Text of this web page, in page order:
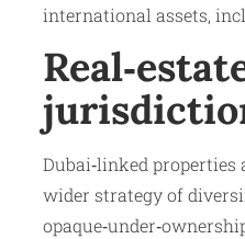
international assets,
Dubai‑linked
wider strategy of